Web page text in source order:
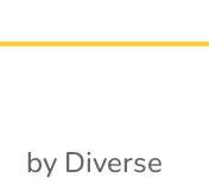
by Diverse